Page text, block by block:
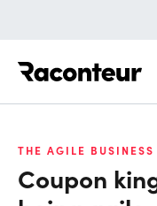
THE AGILE BUSINESS
Coupon